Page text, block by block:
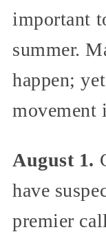
important
summer.
happen;
movement
August 1.
have
premier